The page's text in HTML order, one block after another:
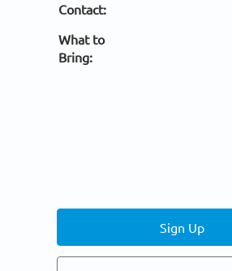
Contact:
What to
Bring:
Sign Up